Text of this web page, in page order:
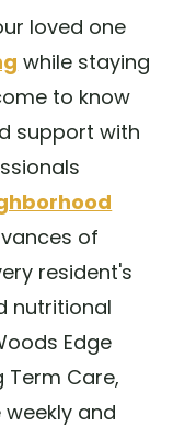
loved one
while staying
to know
support with
of
resident's
nutritional
Edge
Care,
and